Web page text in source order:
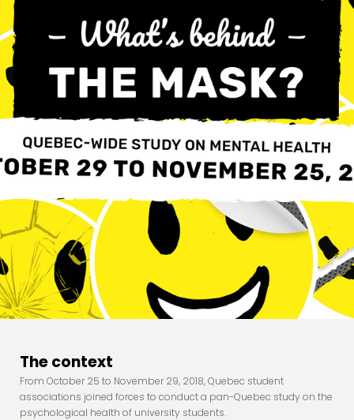
The context
From October 25 to November 29, 2018, Quebec student
associations joined forces to conduct a pan-Quebec study on the
psychological health of university students.